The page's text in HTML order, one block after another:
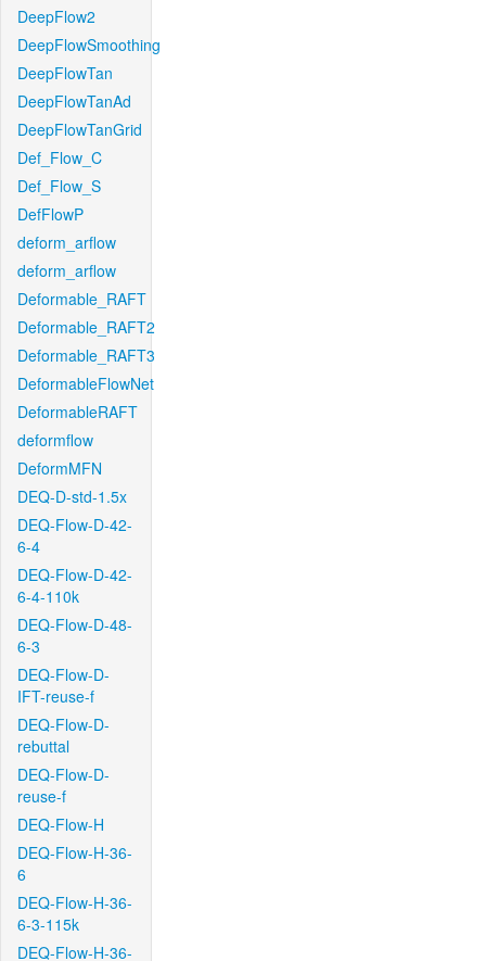
DeepFlow2
DeepFlowSmoothing
DeepFlowTan
DeepFlowTanAd
DeepFlowTanGrid
Def_Flow_C
Def_Flow_S
DefFlowP
deform_arflow
deform_arflow
Deformable_RAFT
Deformable_RAFT2
Deformable_RAFT3
DeformableFlowNet
DeformableRAFT
deformflow
DeformMFN
DEQ-D-std-1.5x
DEQ-Flow-D-42-
6-4
DEQ-Flow-D-42-
6-4-110k
DEQ-Flow-D-48-
6-3
DEQ-Flow-D-
IFT-reuse-f
DEQ-Flow-D-
rebuttal
DEQ-Flow-D-
reuse-f
DEQ-Flow-H
DEQ-Flow-H-36-
6
DEQ-Flow-H-36-
6-3-115k
DEQ-Flow-H-36-